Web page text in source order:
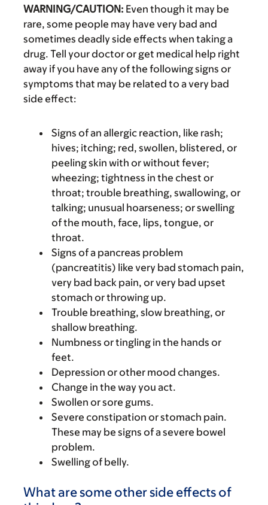
WARNING/CAUTION: Even though it may be
rare, some people may have very bad and
sometimes deadly side effects when taking a
drug. Tell your doctor or get medical help right
away if you have any of the following signs or
symptoms that may be related to a very bad
side effect:
Signs of an allergic reaction, like rash;
hives; itching; red, swollen, blistered, or
peeling skin with or without fever;
wheezing; tightness in the chest or
throat; trouble breathing, swallowing, or
talking; unusual hoarseness; or swelling
of the mouth, face, lips, tongue, or
throat.
Signs of a pancreas problem
(pancreatitis) like very bad stomach pain,
very bad back pain, or very bad upset
stomach or throwing up.
Trouble breathing, slow breathing, or
shallow breathing.
Numbness or tingling in the hands or
feet.
Depression or other mood changes.
Change in the way you act.
Swollen or sore gums.
Severe constipation or stomach pain.
These may be signs of a severe bowel
problem.
Swelling of belly.
What are some other side effects of